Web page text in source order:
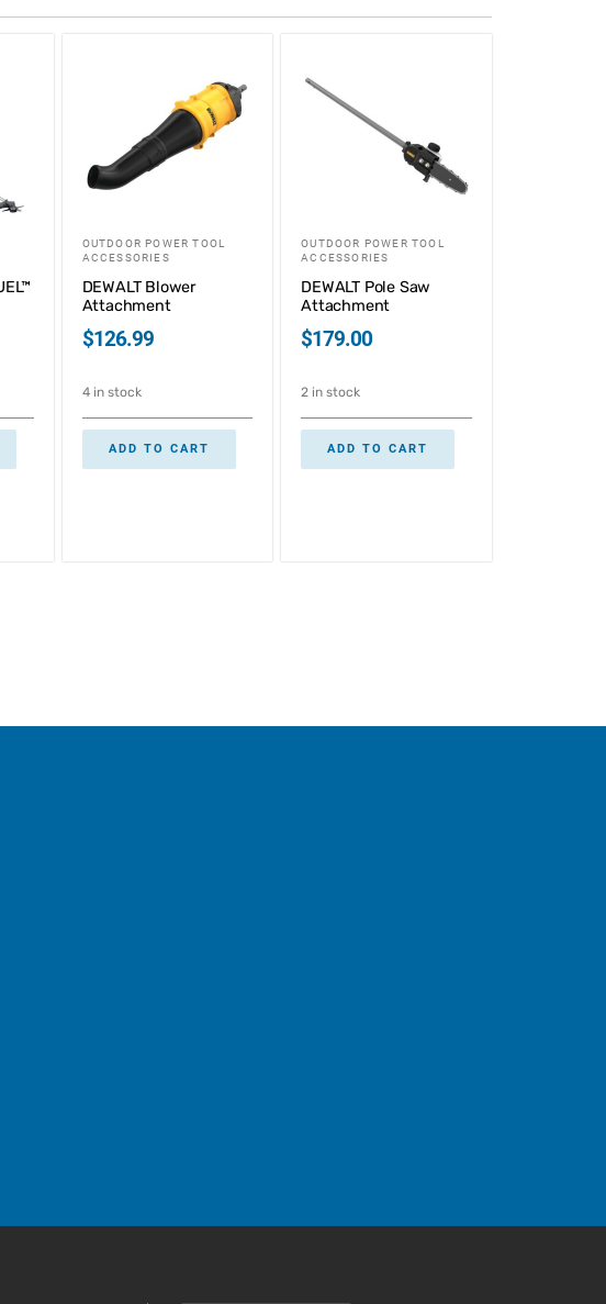
OUTDOOR POWER TOOL
ACCESSORIES
DEWALT Blower
Attachment
$126.99
4 in stock
ADD TO CART
OUTDOOR POWER TOOL
ACCESSORIES
DEWALT Pole Saw
Attachment
$179.00
2 in stock
ADD TO CART